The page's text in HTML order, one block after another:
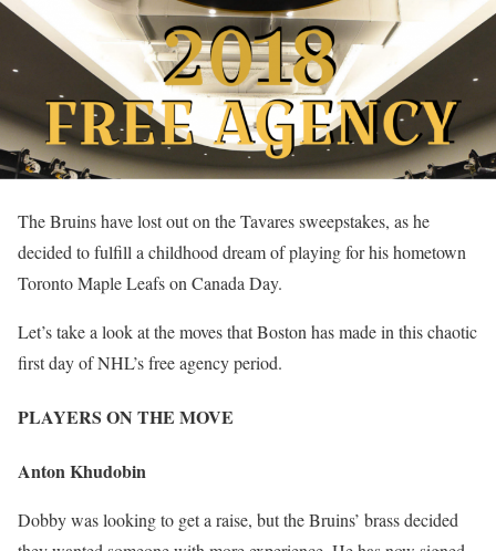
The Bruins have lost out on the Tavares sweepstakes, as he
decided to fulfill a childhood dream of playing for his hometown
Toronto Maple Leafs on Canada Day.
Let’s take a look at the moves that Boston has made in this chaotic
first day of NHL’s free agency period.
PLAYERS ON THE MOVE
Anton Khudobin
Dobby was looking to get a raise, but the Bruins’ brass decided